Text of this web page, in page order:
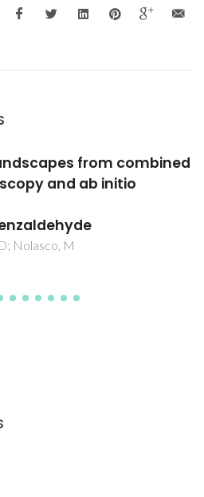
deep
the lens of
Coutinho, JAP; Vaz, PD; Ribeiro-